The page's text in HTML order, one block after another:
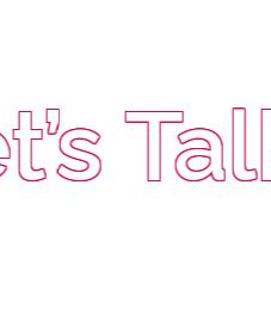
Talk